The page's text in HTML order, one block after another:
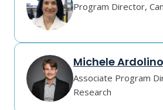
Program Director,
Michele Ardolino
Associate Program
Research